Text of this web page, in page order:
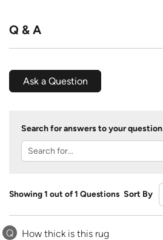
Q & A
Ask a Question
Search for answers to your question
Showing 1 out of 1 Questions Sort By
Q How thick is this rug